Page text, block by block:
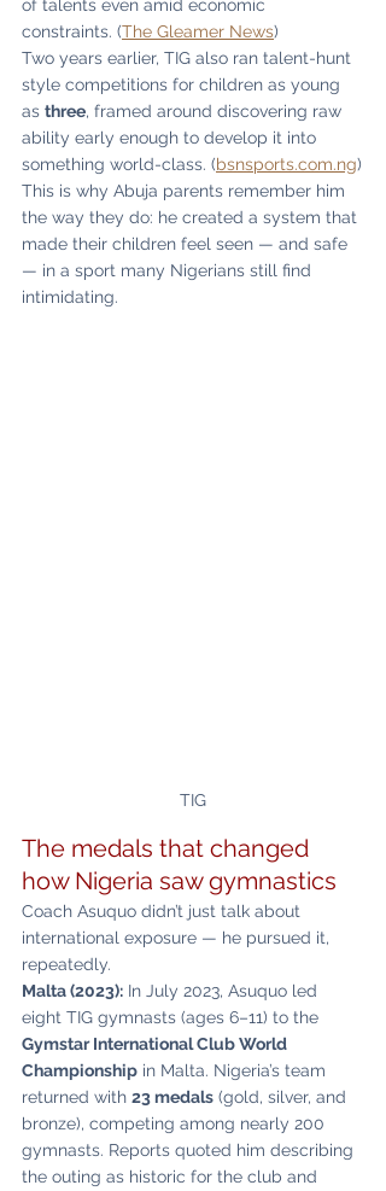
of talents even amid economic
constraints. (The Gleamer News)
Two years earlier, TIG also ran talent-hunt
style competitions for children as young
as three, framed around discovering raw
ability early enough to develop it into
something world-class. (bsnsports.com.ng)
This is why Abuja parents remember him
the way they do: he created a system that
made their children feel seen — and safe
— in a sport many Nigerians still find
intimidating.
TIG
The medals that changed
how Nigeria saw gymnastics
Coach Asuquo didn’t just talk about
international exposure — he pursued it,
repeatedly.
Malta (2023): In July 2023, Asuquo led
eight TIG gymnasts (ages 6–11) to the
Gymstar International Club World
Championship in Malta. Nigeria’s team
returned with 23 medals (gold, silver, and
bronze), competing among nearly 200
gymnasts. Reports quoted him describing
the outing as historic for the club and